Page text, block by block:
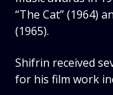
“The Cat” (1964)
(1965).
Shifrin received
for his film work